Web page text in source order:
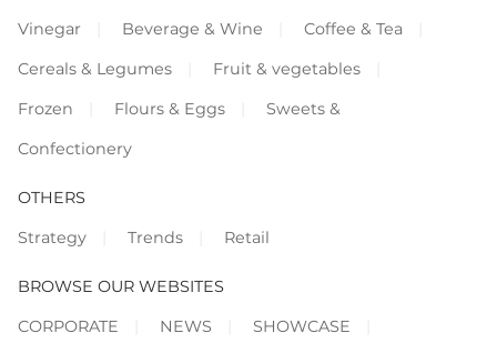
Vinegar
Beverage & Wine
Coffee & Tea
Cereals & Legumes
Fruit & vegetables
Frozen
Flours & Eggs
Sweets &
Confectionery
OTHERS
Strategy
Trends Retail
BROWSE OUR WEBSITES
CORPORATE
NEWS SHOWCASE